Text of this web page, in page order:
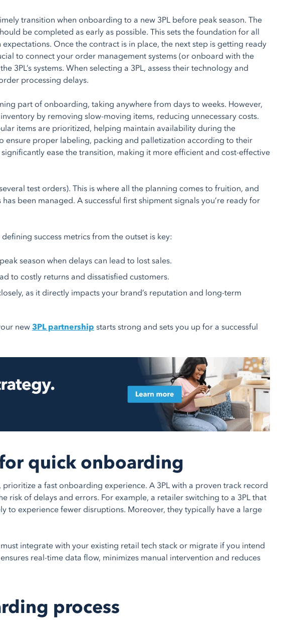
transition when onboarding to a new 3PL before peak season. The
be completed as early as possible. This sets the foundation for all
Once the contract is in place, the next step is getting ready
to connect your order management systems (or onboard with the
3PL’s systems. When selecting a 3PL, assess their technology and
processing delays.
part of onboarding, taking anywhere from days to weeks. However,
by removing slow-moving items, reducing unnecessary costs.
items are prioritized, helping maintain availability during the
ensure proper labeling, packing and palletization according to their
ease the transition, making it more efficient and cost-effective
test orders). This is where all the planning comes to fruition, and
been managed. A successful first shipment signals you’re ready for
success metrics from the outset is key:
season when delays can lead to lost sales.
to costly returns and dissatisfied customers.
as it directly impacts your brand’s reputation and long-term
new3PL partnership starts strong and sets you up for a successful
quick onboarding
a fast onboarding experience. A 3PL with a proven track record
risk of delays and errors. For example, a retailer switching to a 3PL that
to experience fewer disruptions. Moreover, they typically have a large
integrate with your existing retail tech stack or migrate if you intend
real-time data flow, minimizes manual intervention and reduces
process